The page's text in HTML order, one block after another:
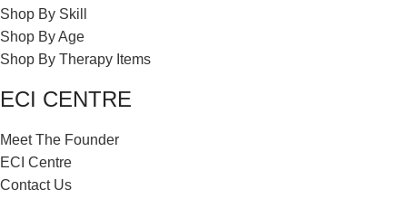
Shop By Skill
Shop By Age
Shop By Therapy Items
ECI CENTRE
Meet The Founder
ECI Centre
Contact Us